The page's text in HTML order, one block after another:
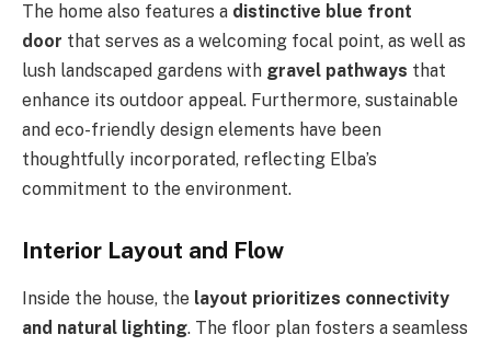
The home also features a distinctive blue front
door that serves as a welcoming focal point, as well as
lush landscaped gardens with gravel pathways that
enhance its outdoor appeal. Furthermore, sustainable
and eco-friendly design elements have been
thoughtfully incorporated, reflecting Elba’s
commitment to the environment.
Interior Layout and Flow
Inside the house, the layout prioritizes connectivity
and natural lighting. The floor plan fosters a seamless